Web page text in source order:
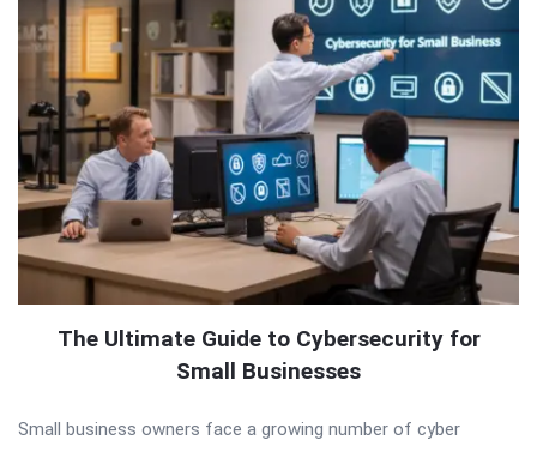
The Ultimate Guide to Cybersecurity for
Small Businesses
Small business owners face a growing number of cyber